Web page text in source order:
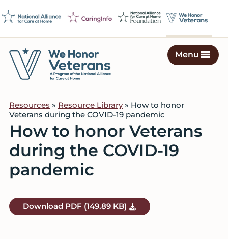
to
to
to
Veterans
on
Mission
to
Serve
Menu
Resources » Resource Library» How to honor
Veterans during the COVID-19 pandemic
How to honor Veterans
during the COVID-19
pandemic
Download PDF (149.89 KB)